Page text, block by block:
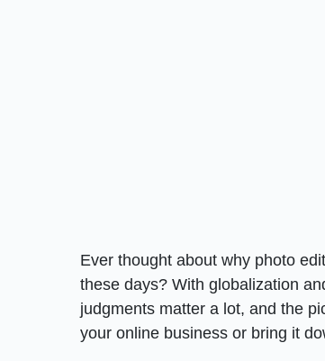
Ever thought about why photo
these days? With globalization
judgments matter a lot, and the
your online business or bring it